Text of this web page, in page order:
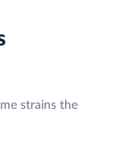
strains the